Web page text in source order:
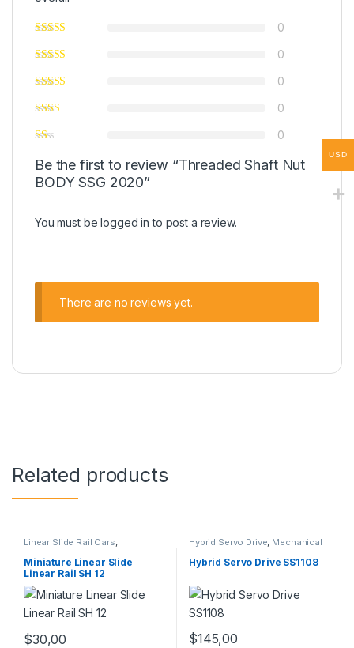
0
0
0
0
0
Be the first to review “Threaded Shaft Nut
BODY SSG 2020”
You must belogged in to post a review.
There are no reviews yet.
Related products
Linear Slide Rail Cars,
Mechanical Products Miniature
Linear Slide Linear Rail SH
Series
Miniature Linear Slide
Linear Rail SH 12
$30,00
Hybrid Servo Drive, Mechanical
Products Stepper Motor Driver
with Encoder
Hybrid Servo Drive SS1108
$145,00
USD